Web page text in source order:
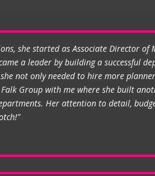
she started as Associate Director
a leader by building a successful
not only needed to hire more
Group with me where she built
Her attention to detail,